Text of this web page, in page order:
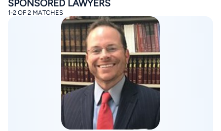
By completing and submitting this form, I agree to
Lawyer.com Terms of Use andPrivacy Policy including
Consent to Receive Automated Phone Calls and
By checking this box, you affirm that you are 18 years or
older and agree to have a lawyer contact you. You
consent to receive emails, phone calls, and text
communication (including those made using an
automated system) regarding your claim, and you
understand that this authorization overrides any previous
registrations on a federal or state Do Not Call registry.
Message and data rates may apply, and you can opt out
at any time by replying STOP.
SPONSORED LAWYERS
1-2 OF 2 MATCHES